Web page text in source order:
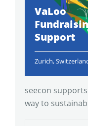
VaLoo
Support
Zurich,
seecon
way to